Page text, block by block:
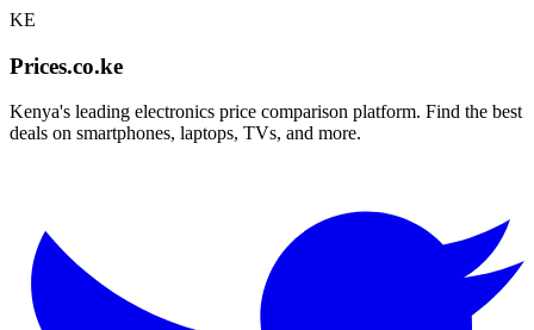
KE
Prices.co.ke
Kenya's leading electronics price comparison platform. Find the best
deals on smartphones, laptops, TVs, and more.